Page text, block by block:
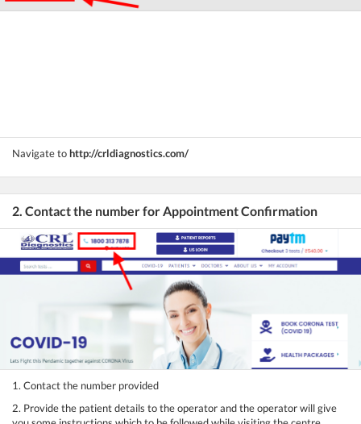
Navigate tohttp://crldiagnostics.com/
2. Contact the number for Appointment Confirmation
1. Contact the number provided
2. Provide the patient details to the operator and the operator will give